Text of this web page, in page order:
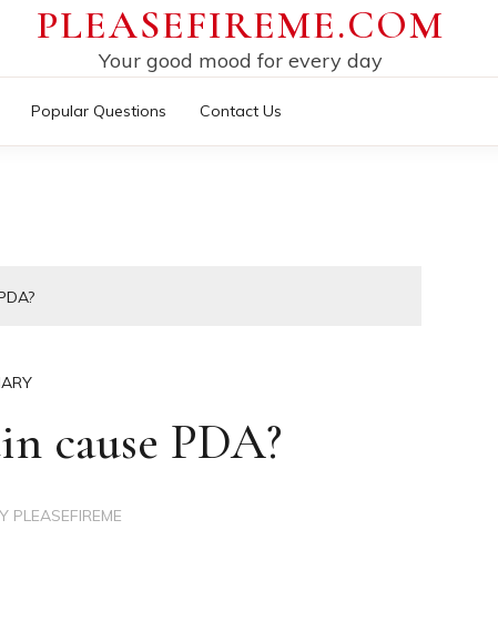
PLEASEFIREME.COM
Your good mood for every day
Popular Questions Contact Us
cause PDA?
PLEASEFIREME